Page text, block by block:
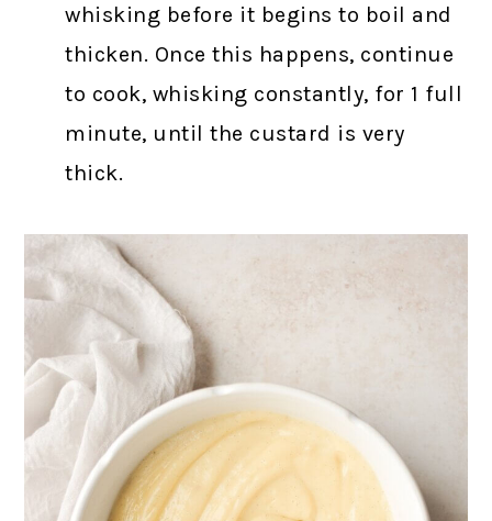
whisking before it begins to boil and
thicken. Once this happens, continue
to cook, whisking constantly, for 1 full
minute, until the custard is very
thick.